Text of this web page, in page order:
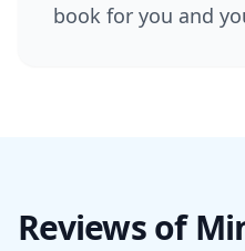
book for you and
Reviews of